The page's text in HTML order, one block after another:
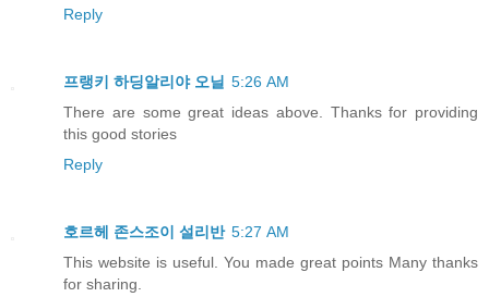
Reply
프랭키 하딩알리야 오닐 5:26 AM
There are some great ideas above. Thanks for providing
this good stories
Reply
호르헤 존스조이 설리반 5:27 AM
This website is useful. You made great points Many thanks
for sharing.